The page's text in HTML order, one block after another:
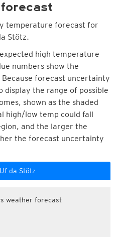
temperature forecast for
Stötz.
high temperature
numbers show the
forecast uncertainty
display the range of possible
shown as the shaded
high/low temp could fall
and the larger the
the forecast uncertainty
da Stötz
weather forecast